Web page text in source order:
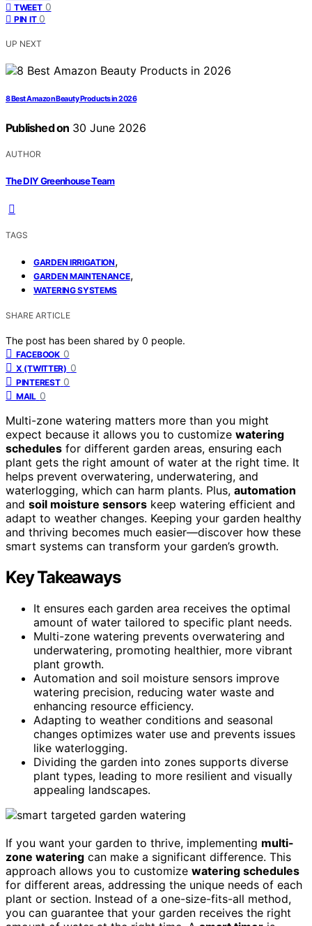
TWEET 0
PIN IT 0
UP NEXT
8 Best Amazon Beauty Products in 2026
Published on 30 June 2026
AUTHOR
The DIY Greenhouse Team
TAGS
GARDEN IRRIGATION,
GARDEN MAINTENANCE,
WATERING SYSTEMS
SHARE ARTICLE
The post has been shared by 0 people.
FACEBOOK 0
X (TWITTER) 0
PINTEREST 0
MAIL 0
Multi-zone watering matters more than you might
expect because it allows you to customize watering
schedules for different garden areas, ensuring each
plant gets the right amount of water at the right time. It
helps prevent overwatering, underwatering, and
waterlogging, which can harm plants. Plus, automation
and soil moisture sensors keep watering efficient and
adapt to weather changes. Keeping your garden healthy
and thriving becomes much easier—discover how these
smart systems can transform your garden’s growth.
Key Takeaways
It ensures each garden area receives the optimal
amount of water tailored to specific plant needs.
Multi-zone watering prevents overwatering and
underwatering, promoting healthier, more vibrant
plant growth.
Automation and soil moisture sensors improve
watering precision, reducing water waste and
enhancing resource efficiency.
Adapting to weather conditions and seasonal
changes optimizes water use and prevents issues
like waterlogging.
Dividing the garden into zones supports diverse
plant types, leading to more resilient and visually
appealing landscapes.
If you want your garden to thrive, implementing multi-
zone watering can make a significant difference. This
approach allows you to customize watering schedules
for different areas, addressing the unique needs of each
plant or section. Instead of a one-size-fits-all method,
you can guarantee that your garden receives the right